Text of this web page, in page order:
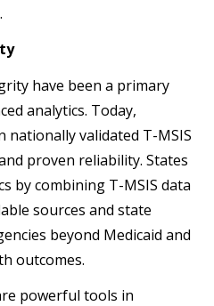
have been a primary
analytics. Today,
nationally validated T-MSIS
proven reliability. States
by combining T-MSIS data
sources and state
beyond Medicaid and
outcomes.
powerful tools in